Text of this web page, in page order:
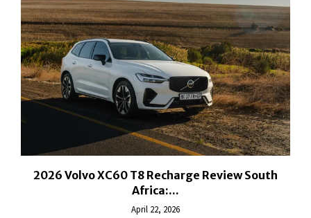
2026 Volvo XC60 T8 Recharge Review South
Africa:...
April 22, 2026